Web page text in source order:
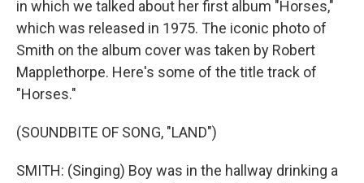
in which we talked about her first album "Horses,"
which was released in 1975. The iconic photo of
Smith on the album cover was taken by Robert
Mapplethorpe. Here's some of the title track of
"Horses."
(SOUNDBITE OF SONG, "LAND")
SMITH: (Singing) Boy was in the hallway drinking a